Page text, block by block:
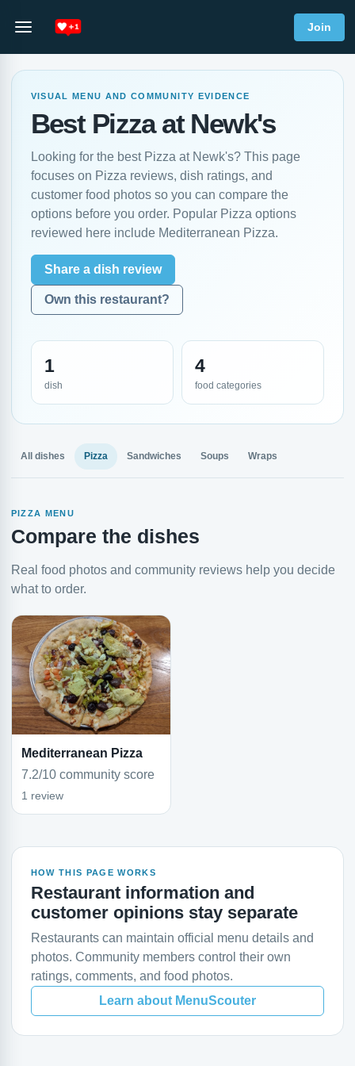
Join
VISUAL MENU AND COMMUNITY EVIDENCE
Best Pizza at Newk's
Looking for the best Pizza at Newk's? This page
focuses on Pizza reviews, dish ratings, and
customer food photos so you can compare the
options before you order. Popular Pizza options
reviewed here include Mediterranean Pizza.
Share a dish review
Own this restaurant?
1
dish
4
food categories
All dishes Pizza Sandwiches Soups Wraps
PIZZA MENU
Compare the dishes
Real food photos and community reviews help you decide
what to order.
Mediterranean Pizza
7.2/10 community score
1 review
HOW THIS PAGE WORKS
Restaurant information and
customer opinions stay separate
Restaurants can maintain official menu details and
photos. Community members control their own
ratings, comments, and food photos.
Learn about MenuScouter